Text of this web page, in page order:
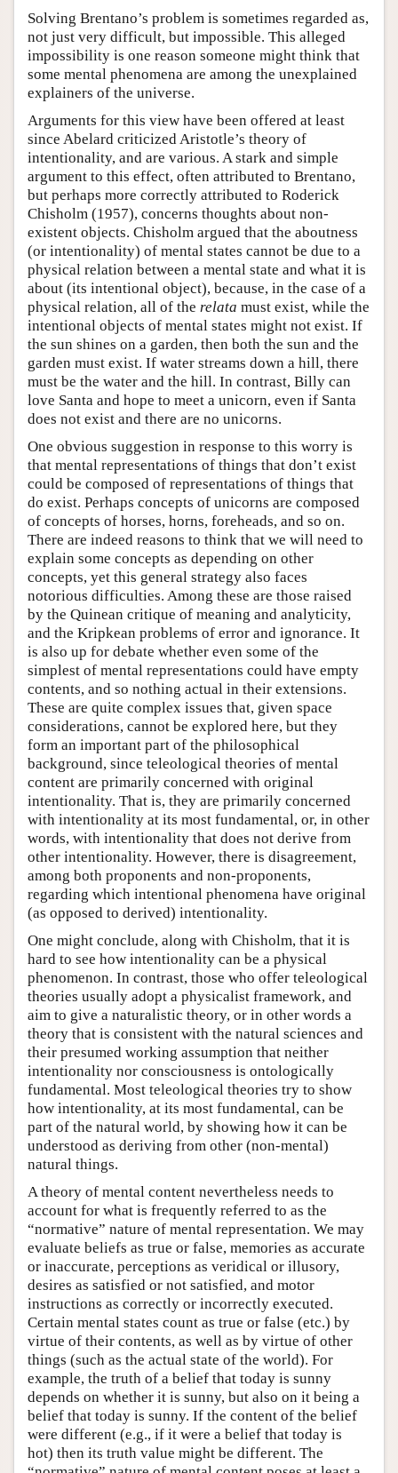
Solving Brentano’s problem is sometimes regarded as,
not just very difficult, but impossible. This alleged
impossibility is one reason someone might think that
some mental phenomena are among the unexplained
explainers of the universe.
Arguments for this view have been offered at least
since Abelard criticized Aristotle’s theory of
intentionality, and are various. A stark and simple
argument to this effect, often attributed to Brentano,
but perhaps more correctly attributed to Roderick
Chisholm (1957), concerns thoughts about non-
existent objects. Chisholm argued that the aboutness
(or intentionality) of mental states cannot be due to a
physical relation between a mental state and what it is
about (its intentional object), because, in the case of a
physical relation, all of the relata must exist, while the
intentional objects of mental states might not exist. If
the sun shines on a garden, then both the sun and the
garden must exist. If water streams down a hill, there
must be the water and the hill. In contrast, Billy can
love Santa and hope to meet a unicorn, even if Santa
does not exist and there are no unicorns.
One obvious suggestion in response to this worry is
that mental representations of things that don’t exist
could be composed of representations of things that
do exist. Perhaps concepts of unicorns are composed
of concepts of horses, horns, foreheads, and so on.
There are indeed reasons to think that we will need to
explain some concepts as depending on other
concepts, yet this general strategy also faces
notorious difficulties. Among these are those raised
by the Quinean critique of meaning and analyticity,
and the Kripkean problems of error and ignorance. It
is also up for debate whether even some of the
simplest of mental representations could have empty
contents, and so nothing actual in their extensions.
These are quite complex issues that, given space
considerations, cannot be explored here, but they
form an important part of the philosophical
background, since teleological theories of mental
content are primarily concerned with original
intentionality. That is, they are primarily concerned
with intentionality at its most fundamental, or, in other
words, with intentionality that does not derive from
other intentionality. However, there is disagreement,
among both proponents and non-proponents,
regarding which intentional phenomena have original
(as opposed to derived) intentionality.
One might conclude, along with Chisholm, that it is
hard to see how intentionality can be a physical
phenomenon. In contrast, those who offer teleological
theories usually adopt a physicalist framework, and
aim to give a naturalistic theory, or in other words a
theory that is consistent with the natural sciences and
their presumed working assumption that neither
intentionality nor consciousness is ontologically
fundamental. Most teleological theories try to show
how intentionality, at its most fundamental, can be
part of the natural world, by showing how it can be
understood as deriving from other (non-mental)
natural things.
A theory of mental content nevertheless needs to
account for what is frequently referred to as the
“normative” nature of mental representation. We may
evaluate beliefs as true or false, memories as accurate
or inaccurate, perceptions as veridical or illusory,
desires as satisfied or not satisfied, and motor
instructions as correctly or incorrectly executed.
Certain mental states count as true or false (etc.) by
virtue of their contents, as well as by virtue of other
things (such as the actual state of the world). For
example, the truth of a belief that today is sunny
depends on whether it is sunny, but also on it being a
belief that today is sunny. If the content of the belief
were different (e.g., if it were a belief that today is
hot) then its truth value might be different. The